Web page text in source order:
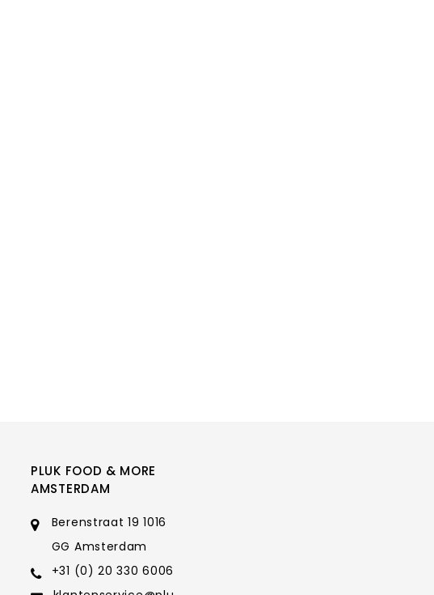
PLUK FOOD & MORE
AMSTERDAM
Berenstraat 19 1016
GG Amsterdam
+31 (0) 20 330 6006